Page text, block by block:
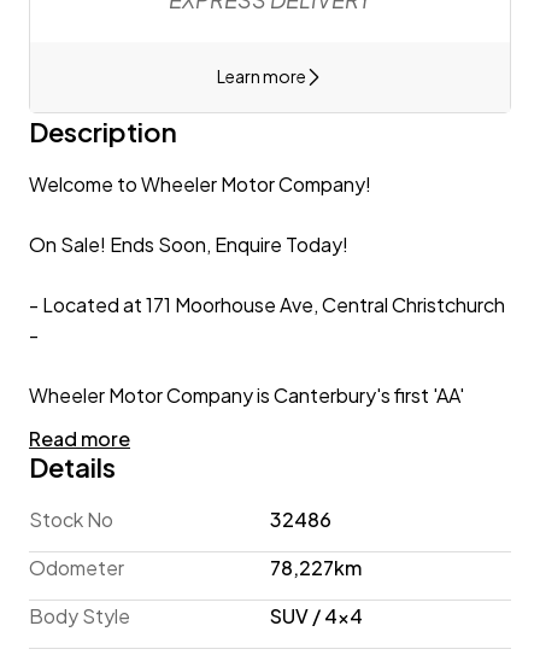
Learn more
Description
Welcome to Wheeler Motor Company!
On Sale! Ends Soon, Enquire Today!
- Located at 171 Moorhouse Ave, Central Christchurch
-
Wheeler Motor Company is Canterbury's first 'AA'
your new car is simply the best it can be!
Subaru XV 2.0I-L Hybrid 4WD Eyesight 'Leather
Package' Facelift'
Combining rugged styling, off-road capability and
hybrid fuel efficiency, the 2016 Subaru XV Hybrid is
Read more
Details
Stock No
32486
Odometer
78,227km
Body Style
SUV / 4x4